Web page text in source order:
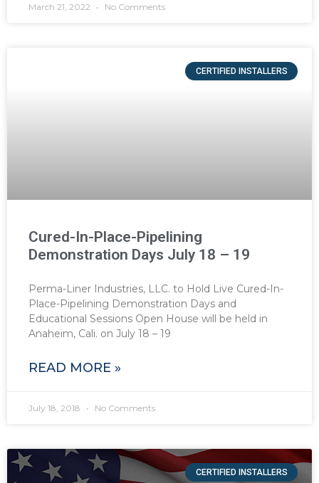
March 21, 2022 No Comments
CERTIFIED INSTALLERS
Cured-In-Place-Pipelining
Demonstration Days July 18 – 19
Perma-Liner Industries, LLC. to Hold Live Cured-In-
Place-Pipelining Demonstration Days and
Educational Sessions Open House will be held in
Anaheim, Cali. on July 18 – 19
READ MORE »
July 18, 2018 No Comments
CERTIFIED INSTALLERS